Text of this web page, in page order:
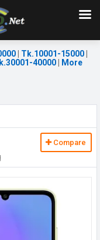
| Tk.10001-15000|
40000|
More
Compare